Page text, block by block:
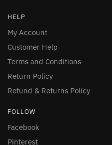
HELP
My Account
Customer Help
Terms and Conditions
Return Policy
Refund & Returns Policy
FOLLOW
Facebook
Pinterest